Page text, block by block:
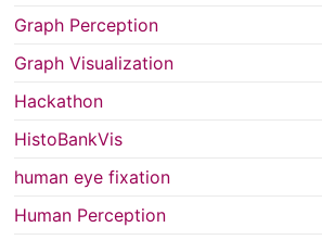
Graph Perception
Graph Visualization
Hackathon
HistoBankVis
human eye fixation
Human Perception